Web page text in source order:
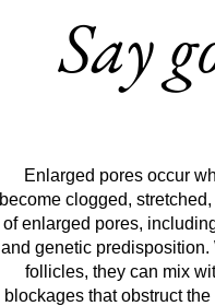
Say
Enlarged pores occur
become clogged,
of enlarged pores,
and genetic
follicles, they can mix
blockages that obstruct